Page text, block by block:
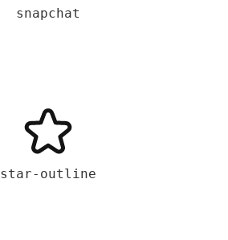
snapchat
star-outline